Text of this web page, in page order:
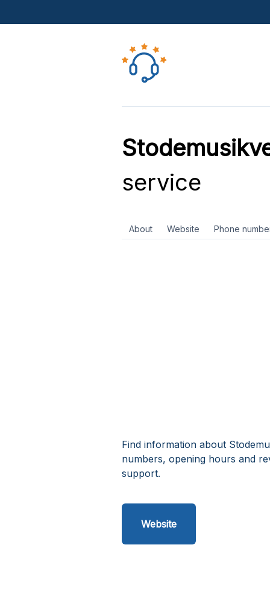
service
About Website Phone
Find information about
numbers, opening hours and
support.
Website